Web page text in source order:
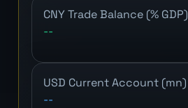
CNY Trade Balance (% GDP)
--
USD Current Account (mn)
--